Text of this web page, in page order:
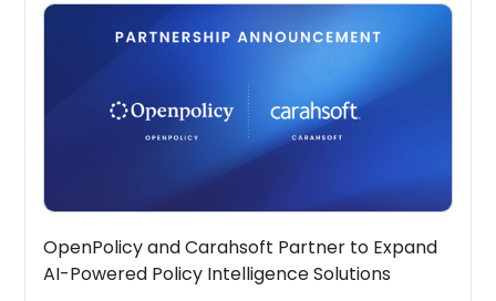
OpenPolicy and Carahsoft Partner to Expand
AI-Powered Policy Intelligence Solutions